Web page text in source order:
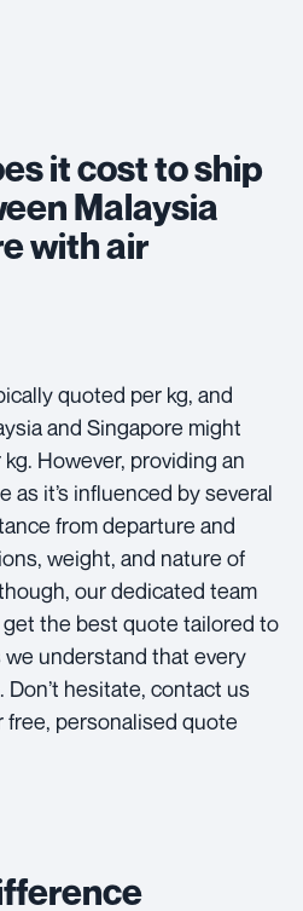
it cost to ship
Malaysia
with air
quoted per kg, and
and Singapore might
However, providing an
as it’s influenced by several
from departure and
weight, and nature of
our dedicated team
the best quote tailored to
understand that every
hesitate, contact us
free, personalised quote